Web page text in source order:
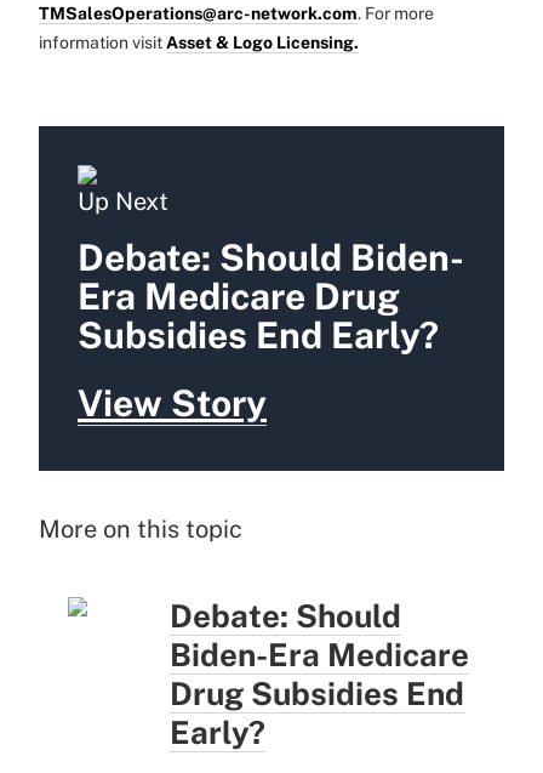
TMSalesOperations@arc-network.com. For more
information visit Asset & Logo Licensing.
Up Next
Debate: Should Biden-
Era Medicare Drug
Subsidies End Early?
View Story
More on this topic
Debate: Should
Biden-Era Medicare
Drug Subsidies End
Early?